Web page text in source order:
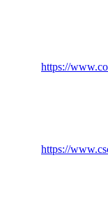
https://
https://